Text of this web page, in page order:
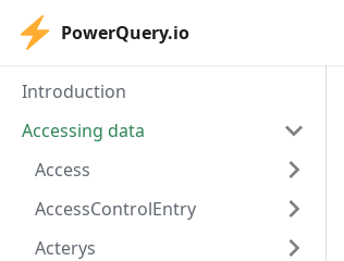
PowerQuery.io
Introduction
Accessing data
Access
AccessControlEntry
Acterys